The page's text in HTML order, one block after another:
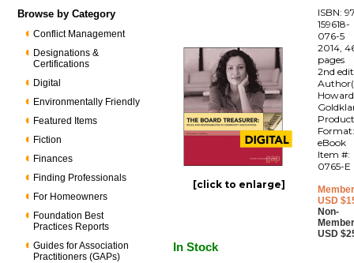
Browse by Category
Conflict Management
Designations &
Certifications
Digital
Environmentally Friendly
Featured Items
Fiction
Finances
Finding Professionals
For Homeowners
Foundation Best
Practices Reports
Guides for Association
Practitioners (GAPs)
[click to enlarge]
ISBN:
159618-
076-5
2014,
pages
2nd
Howard
eBook
Item #:
0765-E
USD
Non-
USD
In Stock